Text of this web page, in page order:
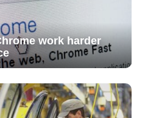
work harder